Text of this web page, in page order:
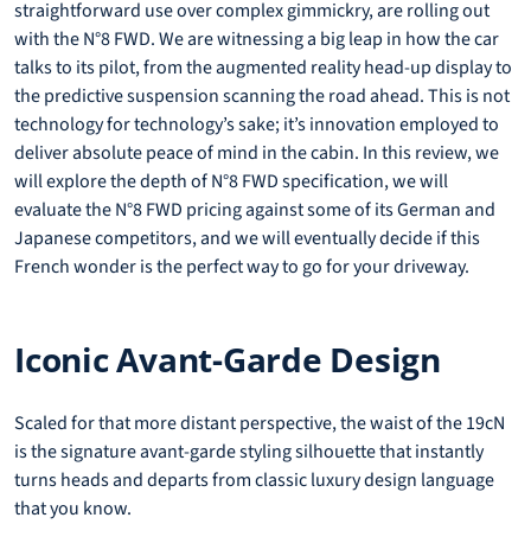
straightforward use over complex gimmickry, are rolling out
with the N°8 FWD. We are witnessing a big leap in how the car
talks to its pilot, from the augmented reality head-up display to
the predictive suspension scanning the road ahead. This is not
technology for technology’s sake; it’s innovation employed to
deliver absolute peace of mind in the cabin. In this review, we
will explore the depth of N°8 FWD specification, we will
evaluate the N°8 FWD pricing against some of its German and
Japanese competitors, and we will eventually decide if this
French wonder is the perfect way to go for your driveway.
Iconic Avant-Garde Design
Scaled for that more distant perspective, the waist of the 19cN
is the signature avant-garde styling silhouette that instantly
turns heads and departs from classic luxury design language
that you know.